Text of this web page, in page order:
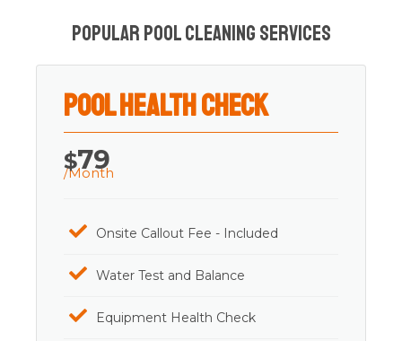
Popular Pool Cleaning Services
Pool Health Check
$79
/Month
Onsite Callout Fee - Included
Water Test and Balance
Equipment Health Check